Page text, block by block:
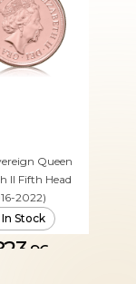
Queen
II Fifth Head
2022)
In Stock
96